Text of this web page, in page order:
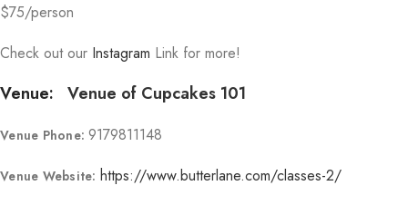
$75/person
Check out our Instagram Link for more!
Venue: Venue of Cupcakes 101
Venue Phone: 9179811148
Venue Website: https://www.butterlane.com/classes-2/